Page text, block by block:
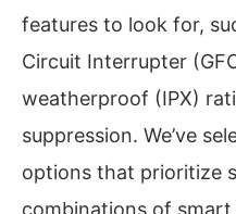
features to look for,
Circuit Interrupter
weatherproof (IPX)
suppression. We’ve
options that prioritize
combinations of